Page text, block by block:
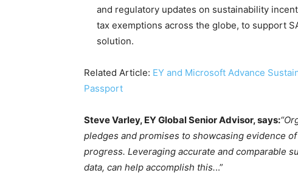
and regulatory updates on sustainability
tax exemptions across the globe, to support
solution.
Related Article: EY and Microsoft Advance
Passport
Steve Varley, EY Global Senior Advisor, says:
pledges and promises to showcasing evidence
progress. Leveraging accurate and comparable
data, can help accomplish this...”